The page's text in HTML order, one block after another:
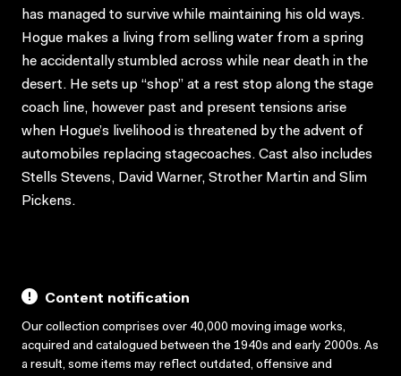
has managed to survive while maintaining his old ways.
Hogue makes a living from selling water from a spring
he accidentally stumbled across while near death in the
desert. He sets up “shop” at a rest stop along the stage
coach line, however past and present tensions arise
when Hogue’s livelihood is threatened by the advent of
automobiles replacing stagecoaches. Cast also includes
Stells Stevens, David Warner, Strother Martin and Slim
Pickens.
Content notification
Our collection comprises over 40,000 moving image works,
acquired and catalogued between the 1940s and early 2000s. As
a result, some items may reflect outdated, offensive and